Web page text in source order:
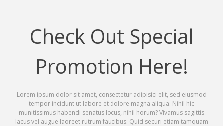
Check Out Special
Promotion Here!
Lorem ipsum dolor sit amet, consectetur adipisici elit, sed eiusmod
tempor incidunt ut labore et dolore magna aliqua. Nihil hic
munitissimus habendi senatus locus, nihil horum? Vivamus sagittis
lacus vel augue laoreet rutrum faucibus. Quid securi etiam tamquam